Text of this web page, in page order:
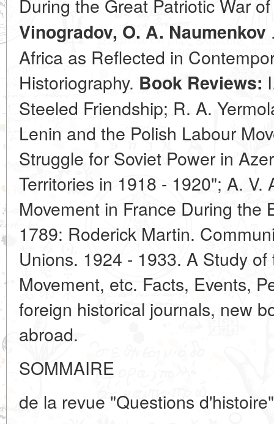
During the Great Patriotic War
Vinogradov, O. A. Naumenkov
Africa as Reflected in
Historiography. Book Reviews:
Steeled Friendship; R. A.
Lenin and the Polish Labour
Struggle for Soviet Power in
Territories in 1918 - 1920"; A. V.
Movement in France During the
1789: Roderick Martin.
Unions. 1924 - 1933. A Study
Movement, etc. Facts, Events,
foreign historical journals, new
abroad.
SOMMAIRE
de la revue "Questions